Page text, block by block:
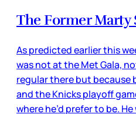
The Former Marty
As predicted earlier this
was not at the Met Gala,
regular there but because
and the Knicks playoff
where he’d prefer to be.